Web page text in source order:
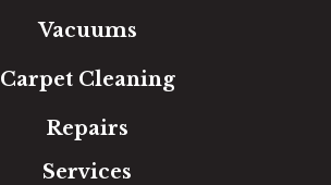
Vacuums
Carpet Cleaning
Repairs
Services